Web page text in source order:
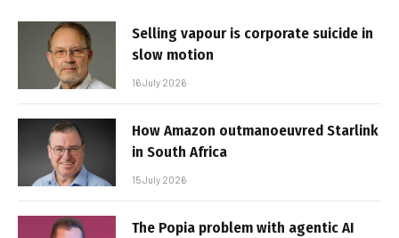
Selling vapour is corporate suicide in
slow motion
16 July 2026
How Amazon outmanoeuvred Starlink
in South Africa
15 July 2026
The Popia problem with agentic AI